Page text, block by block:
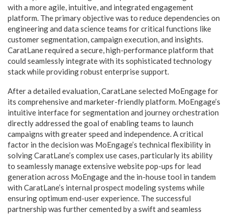
with a more agile, intuitive, and integrated engagement
platform. The primary objective was to reduce dependencies on
engineering and data science teams for critical functions like
customer segmentation, campaign execution, and insights.
CaratLane required a secure, high-performance platform that
could seamlessly integrate with its sophisticated technology
stack while providing robust enterprise support.
After a detailed evaluation, CaratLane selected MoEngage for
its comprehensive and marketer-friendly platform. MoEngage’s
intuitive interface for segmentation and journey orchestration
directly addressed the goal of enabling teams to launch
campaigns with greater speed and independence. A critical
factor in the decision was MoEngage’s technical flexibility in
solving CaratLane’s complex use cases, particularly its ability
to seamlessly manage extensive website pop-ups for lead
generation across MoEngage and the in-house tool in tandem
with CaratLane’s internal prospect modeling systems while
ensuring optimum end-user experience. The successful
partnership was further cemented by a swift and seamless